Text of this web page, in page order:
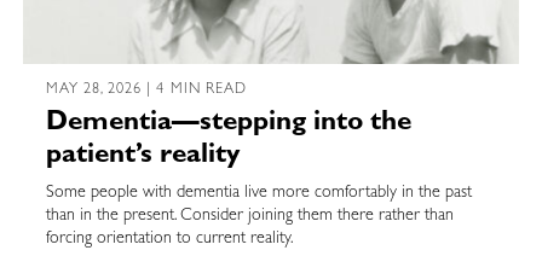
MAY 28, 2026 | 4 MIN READ
Dementia—stepping into the
patient’s reality
Some people with dementia live more comfortably in the past
than in the present. Consider joining them there rather than
forcing orientation to current reality.